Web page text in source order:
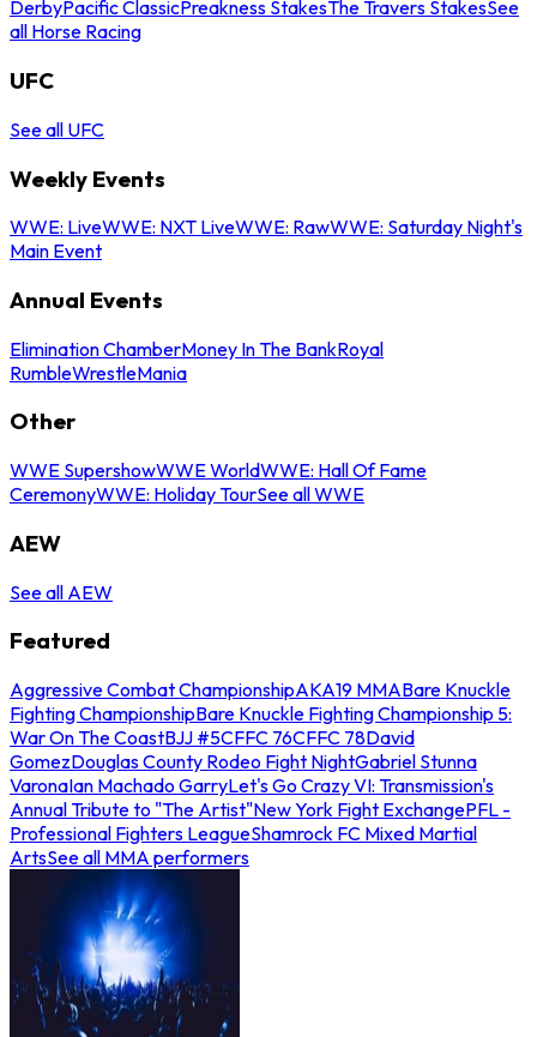
DerbyPacific ClassicPreakness StakesThe Travers StakesSee
all Horse Racing
UFC
See all UFC
Weekly Events
WWE: LiveWWE: NXT LiveWWE: RawWWE: Saturday Night's
Main Event
Annual Events
Elimination ChamberMoney In The BankRoyal
RumbleWrestleMania
Other
WWE SupershowWWE WorldWWE: Hall Of Fame
CeremonyWWE: Holiday TourSee all WWE
AEW
See all AEW
Featured
Aggressive Combat ChampionshipAKA19 MMABare Knuckle
Fighting ChampionshipBare Knuckle Fighting Championship 5:
War On The CoastBJJ #5CFFC 76CFFC 78David
GomezDouglas County Rodeo Fight NightGabriel Stunna
VaronaIan Machado GarryLet's Go Crazy VI: Transmission's
Annual Tribute to "The Artist"New York Fight ExchangePFL -
Professional Fighters LeagueShamrock FC Mixed Martial
ArtsSee all MMA performers